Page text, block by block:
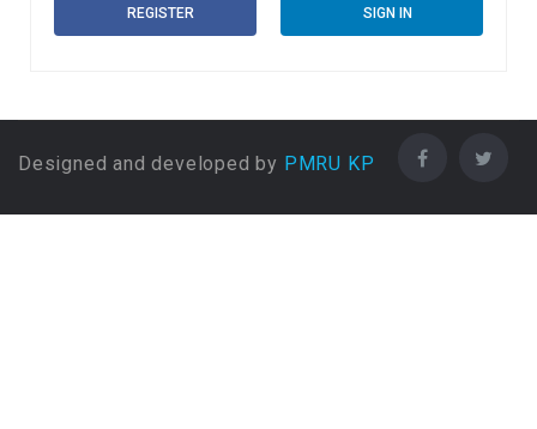
REGISTER SIGN IN
Designed and developed by PMRU KP